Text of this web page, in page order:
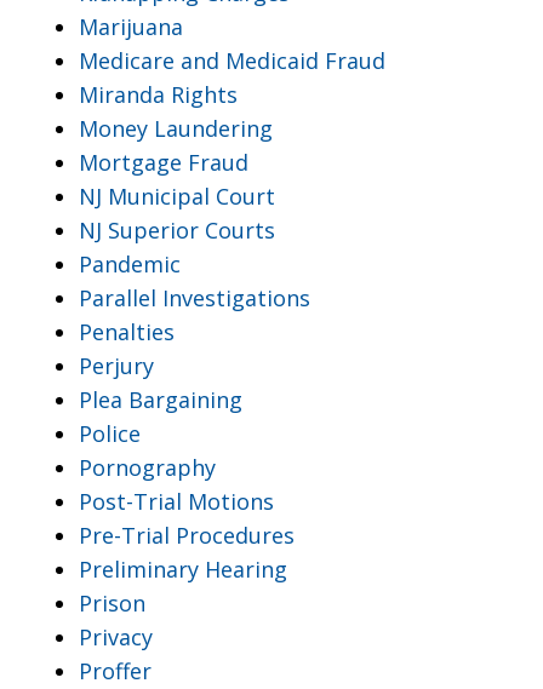
Marijuana
Medicare and Medicaid Fraud
Miranda Rights
Money Laundering
Mortgage Fraud
NJ Municipal Court
NJ Superior Courts
Pandemic
Parallel Investigations
Penalties
Perjury
Plea Bargaining
Police
Pornography
Post-Trial Motions
Pre-Trial Procedures
Preliminary Hearing
Prison
Privacy
Proffer